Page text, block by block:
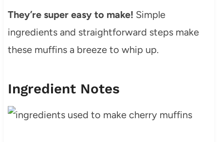
They’re super easy to make! Simple
ingredients and straightforward steps make
these muffins a breeze to whip up.
Ingredient Notes